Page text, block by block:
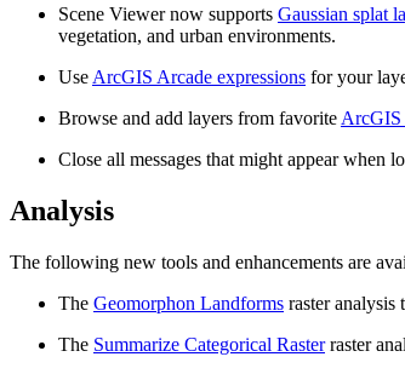
Scene Viewer now supports Gaussian splat
vegetation, and urban environments.
UseArcGIS Arcade expressions for your
Browse and add layers from favoriteArcGIS
Close all messages that might appear when
Analysis
The following new tools and enhancements are
The Geomorphon Landforms raster analysis
The Summarize Categorical Rasterraster